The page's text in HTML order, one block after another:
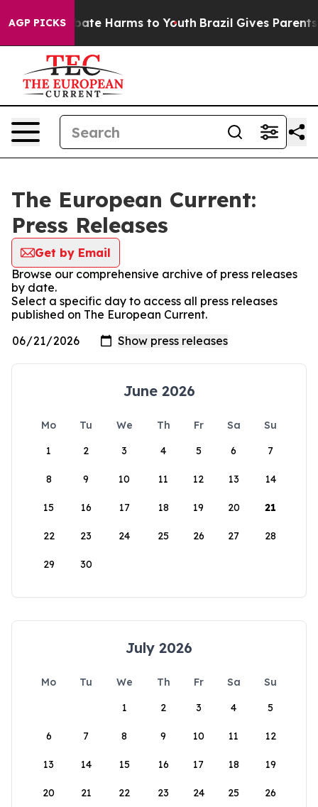
AGP PICKS
to Abate Harms to Youth Brazil Gives Parents
The European Current:
Press Releases
Get by Email
Browse our comprehensive archive of press releases
by date.
Select a specific day to access all press releases
published on The European Current.
June 2026
Mo Tu We Th Fr Sa
Su
1
2 3 4 5 6 7
8 9 10 11 12 13 14
15 16 17 18 19 20 21
22 23 24 25 26 27 28
29 30
July 2026
Mo Tu We Th Fr Sa
Su
1
2 3 4 5
6 7 8 9 10 11 12
13 14 15 16 17 18 19
20 21 22 23 24 25 26